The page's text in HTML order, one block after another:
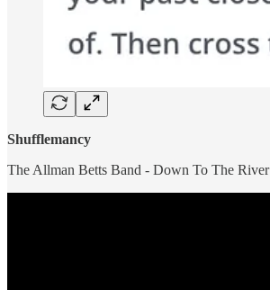
Shufflemancy
The Allman Betts Band - Down To The River